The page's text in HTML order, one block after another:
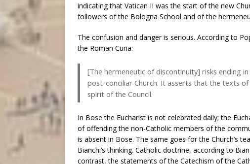
indicating that Vatican II was the start of the new
followers of the Bologna School and of the
The confusion and danger is serious. According to
the Roman Curia:
[The hermeneutic of discontinuity] risks ending
post-conciliar Church. It asserts that the texts
spirit of the Council.
In Bose the Eucharist is not celebrated daily; the
of offending the non-Catholic members of the
is absent in Bose. The same goes for the Church’s
Bianchi’s thinking. Catholic doctrine, according to
contrast, the statements of the Catechism of the